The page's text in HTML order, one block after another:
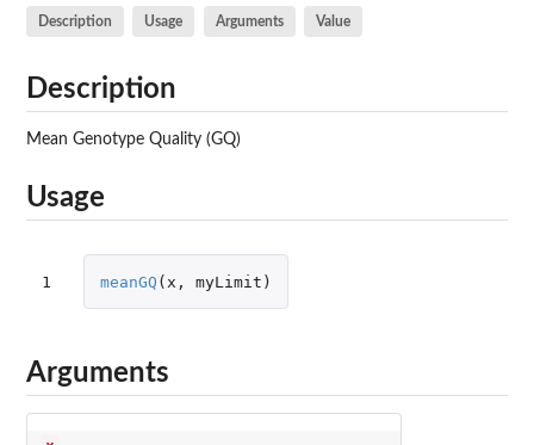
Description Usage Arguments Value
Description
Mean Genotype Quality (GQ)
Usage
1 meanGQ ( x , myLimit )
Arguments